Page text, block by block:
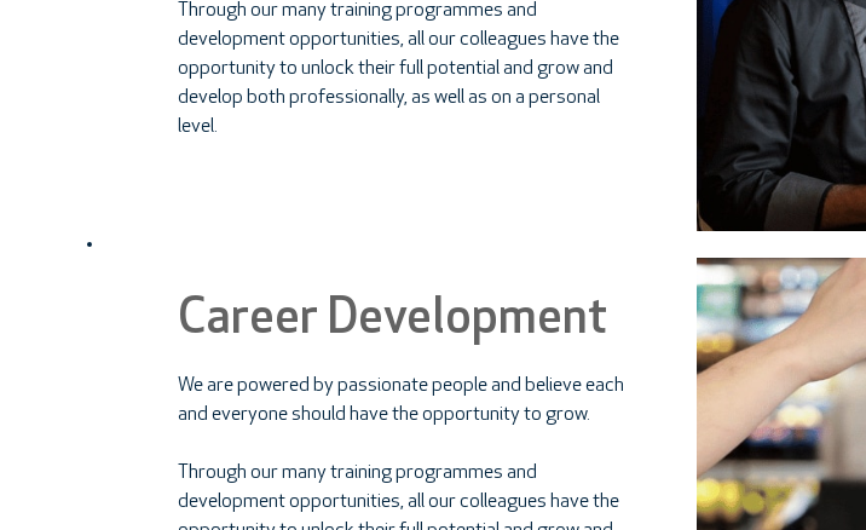
Through our many training programmes and
development opportunities, all our colleagues have the
opportunity to unlock their full potential and grow and
develop both professionally, as well as on a personal
level.
Career Development
We are powered by passionate people and believe each
and everyone should have the opportunity to grow.
Through our many training programmes and
development opportunities, all our colleagues have the